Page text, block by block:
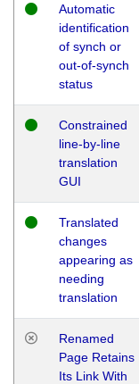
Automatic
identification
of synch or
out-of-synch
status
Constrained
line-by-line
translation
GUI
Translated
changes
appearing as
needing
translation
Renamed
Page Retains
Its Link With